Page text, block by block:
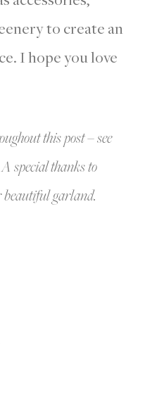
to create an
I hope you love
this post – see
special thanks to
garland.